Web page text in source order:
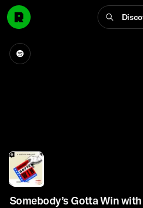
Somebody’s Gotta Win